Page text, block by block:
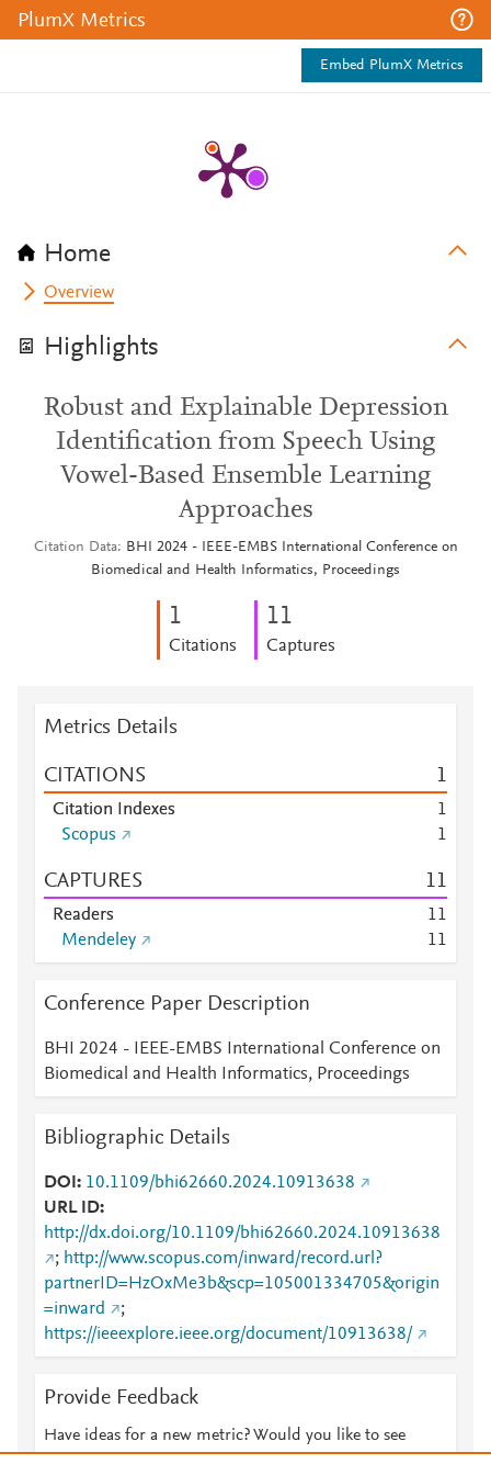
PlumX Metrics
Embed PlumX Metrics
Home
Overview
Highlights
Robust and Explainable Depression
Identification from Speech Using
Vowel-Based Ensemble Learning
Approaches
Citation Data
BHI 2024 - IEEE-EMBS International Conference on
Biomedical and Health Informatics, Proceedings
1
Citations
11
Captures
Metrics Details
CITATIONS 1
Citation Indexes
1
Scopus
1
CAPTURES 11
Readers 11
Mendeley
11
Conference Paper Description
BHI 2024 - IEEE-EMBS International Conference on
Biomedical and Health Informatics, Proceedings
Bibliographic Details
DOI
10.1109/bhi62660.2024.10913638
URL ID
http://dx.doi.org/10.1109/bhi62660.2024.10913638
; http://www.scopus.com/inward/record.url?
partnerID=HzOxMe3b&scp=105001334705&origin
=inward
;
https://ieeexplore.ieee.org/document/10913638/
Provide Feedback
Have ideas for a new metric? Would you like to see